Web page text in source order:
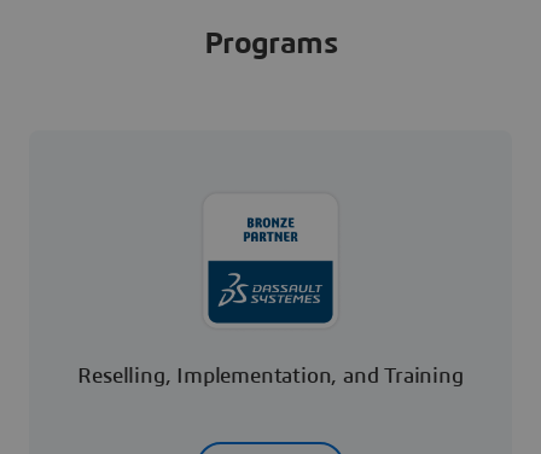
Programs
Reselling, Implementation, and Training